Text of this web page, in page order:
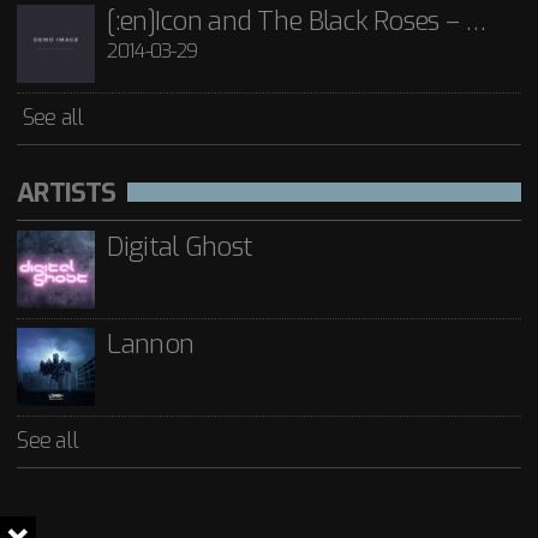
[:en]Icon and The Black Roses – Thorns[:]
2014-03-29
See all
ARTISTS
Digital Ghost
Lannon
See all